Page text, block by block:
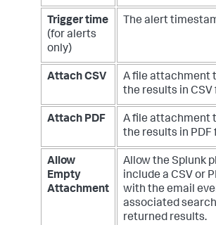
Trigger time
(for alerts
only)
The alert
Attach CSV
A file attachment
the results in CSV
Attach PDF
A file attachment
the results in PDF
Allow
Empty
Attachment
Allow the Splunk
include a CSV or
with the email
associated
returned results.